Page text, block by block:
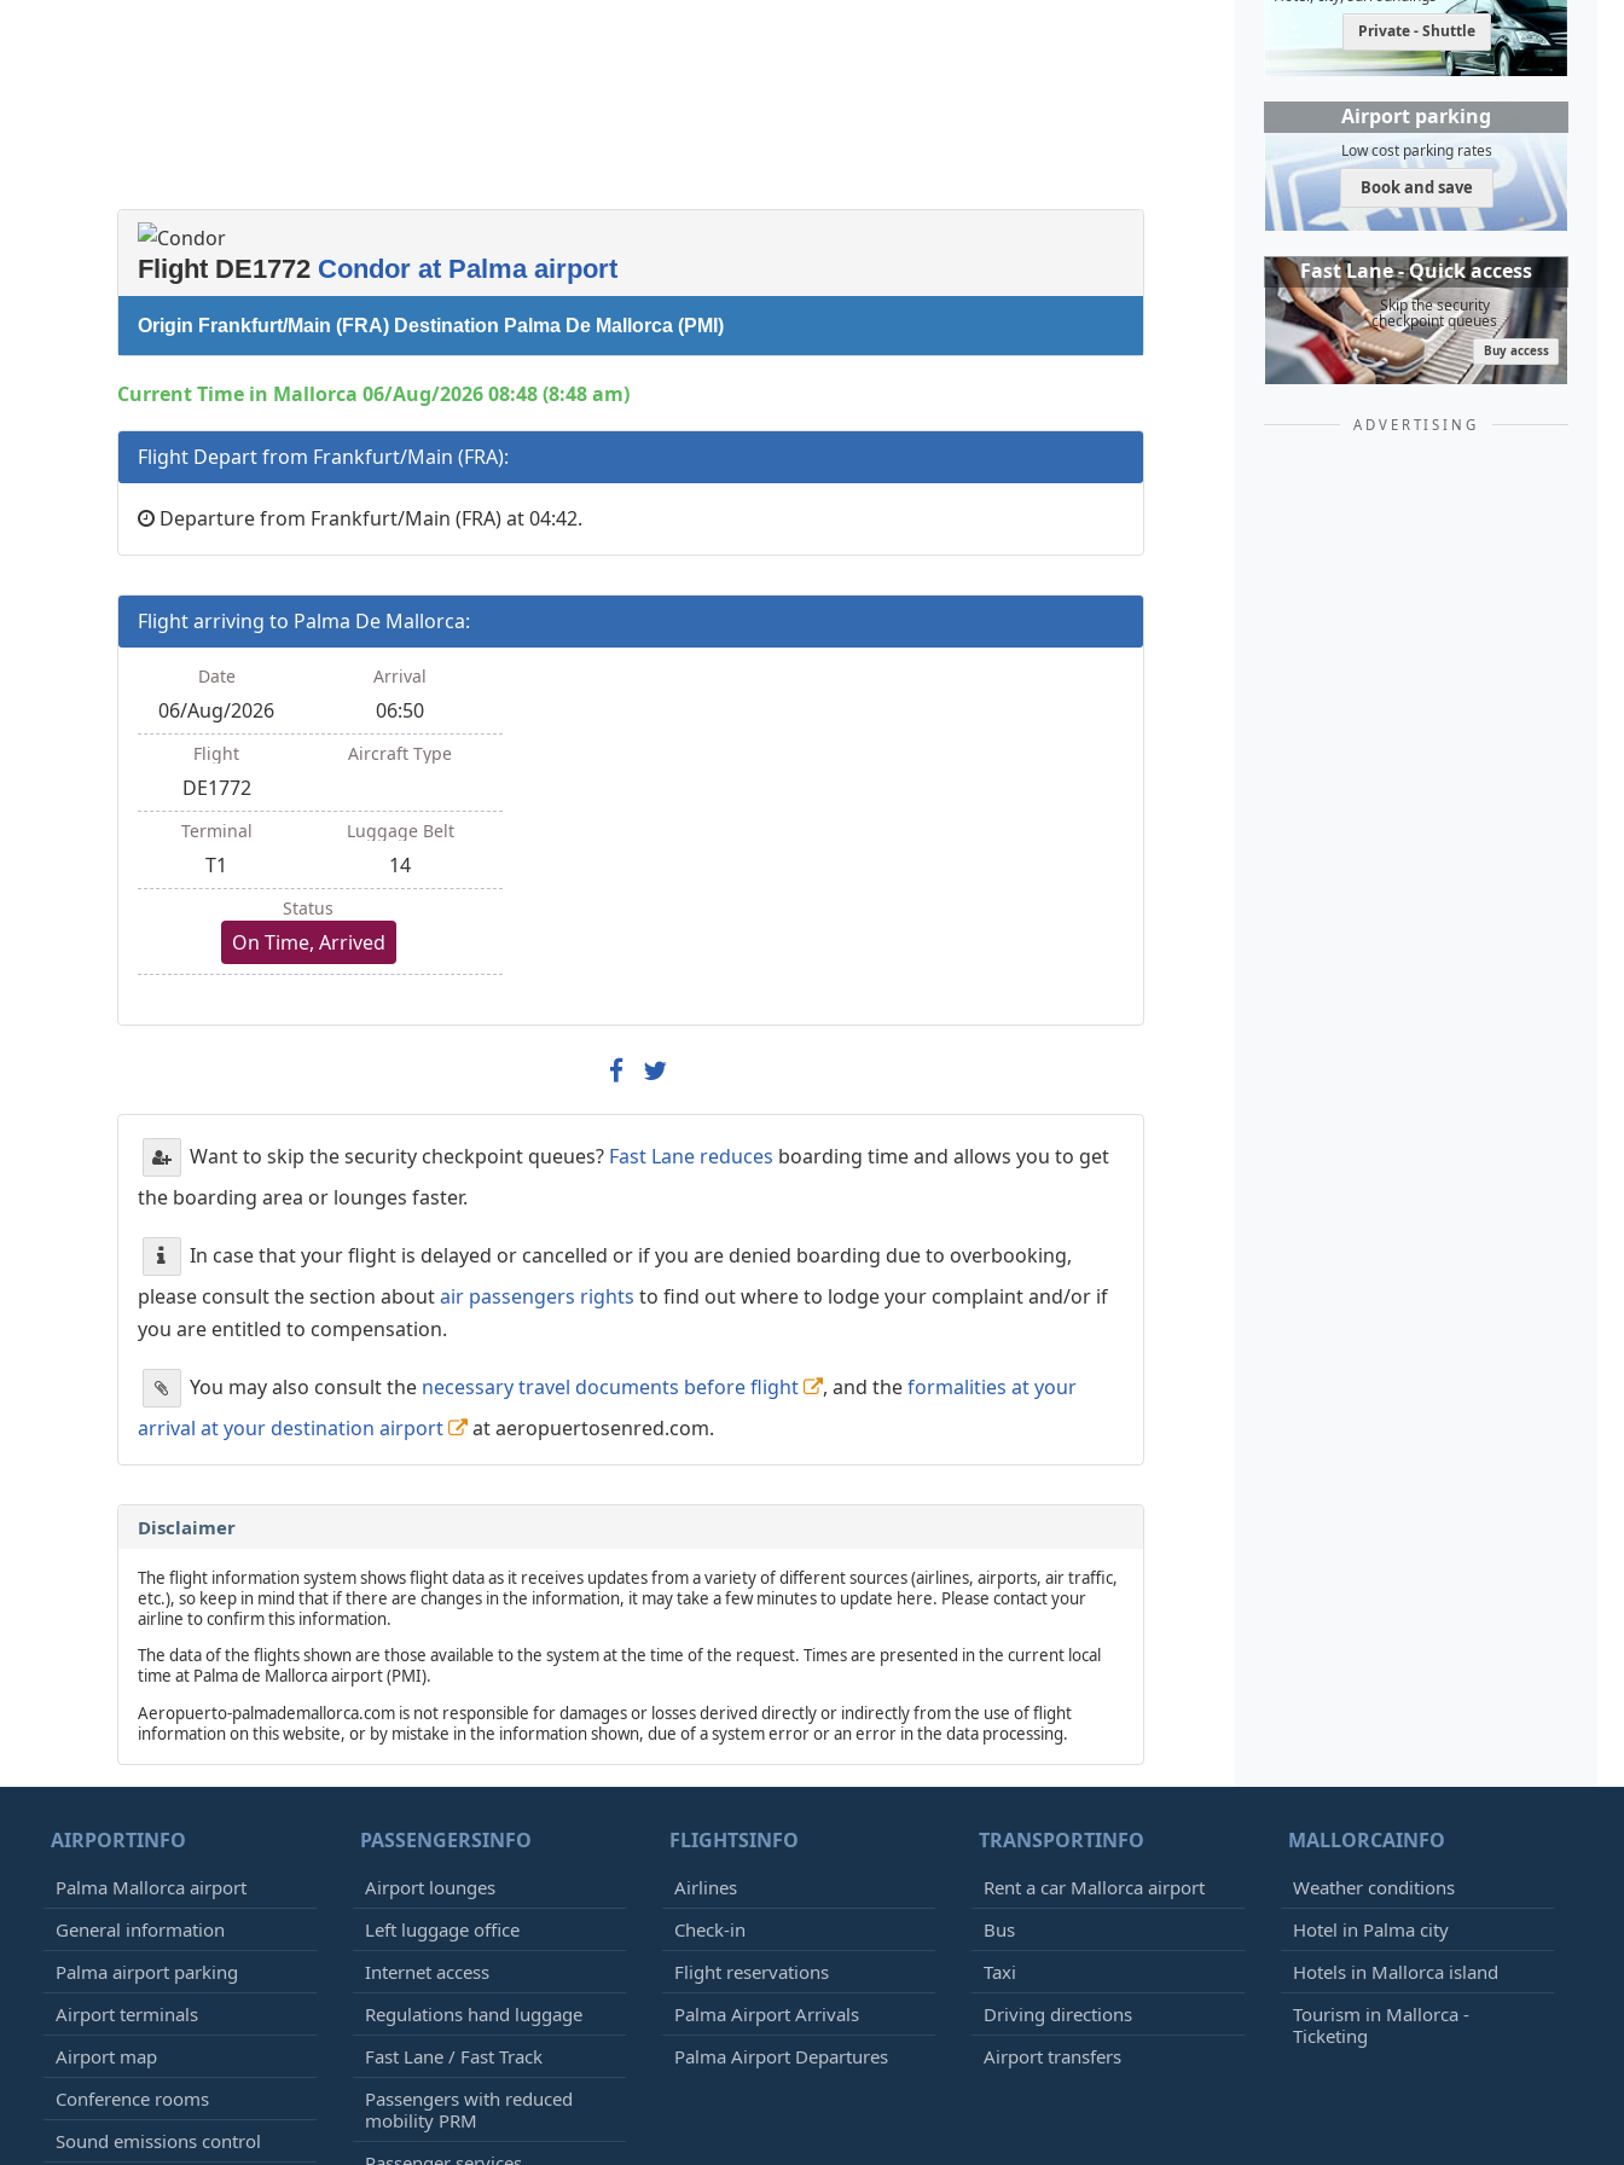
Flight DE1772 Condor at Palma airport
Origin Frankfurt/Main (FRA) Destination Palma De Mallorca (PMI)
Current Time in Mallorca 06/Aug/2026 08:48 (8:48 am)
Flight Depart from Frankfurt/Main (FRA):
Departure from Frankfurt/Main (FRA) at 04:42.
Flight arriving to Palma De Mallorca:
Date
06/Aug/2026
Arrival
06:50
Flight
DE1772
Aircraft Type
Terminal
T1
Luggage Belt
14
Status
On Time, Arrived
Want to skip the security checkpoint queues? Fast Lane reduces boarding time and allows you to get
the boarding area or lounges faster.
In case that your flight is delayed or cancelled or if you are denied boarding due to overbooking,
please consult the section aboutair passengers rights to find out where to lodge your complaint and/or if
you are entitled to compensation.
You may also consult the necessary travel documents before flight , and theformalities at your
arrival at your destination airport
at aeropuertosenred.com.
Disclaimer
The flight information system shows flight data as it receives updates from a variety of different sources (airlines, airports, air traffic,
etc.), so keep in mind that if there are changes in the information, it may take a few minutes to update here. Please contact your
airline to confirm this information.
The data of the flights shown are those available to the system at the time of the request. Times are presented in the current local
time at Palma de Mallorca airport (PMI).
Aeropuerto-palmademallorca.com is not responsible for damages or losses derived directly or indirectly from the use of flight
information on this website, or by mistake in the information shown, due of a system error or an error in the data processing.
Private - Shuttle
Airport parking
Low cost parking rates
Book and save
Fast Lane - Quick access
Skip the security
checkpoint queues
Buy access
ADVERTISING
AIRPORTINFO
Palma Mallorca airport
General information
Palma airport parking
Airport terminals
Airport map
Conference rooms
Sound emissions control
PASSENGERSINFO
Airport lounges
Left luggage office
Internet access
Regulations hand luggage
Fast Lane / Fast Track
Passengers with reduced
mobility PRM
FLIGHTSINFO
Airlines
Check-in
Flight reservations
Palma Airport Arrivals
Palma Airport Departures
TRANSPORTINFO
Rent a car Mallorca airport
Bus
Taxi
Driving directions
Airport transfers
MALLORCAINFO
Weather conditions
Hotel in Palma city
Hotels in Mallorca island
Tourism in Mallorca -
Ticketing